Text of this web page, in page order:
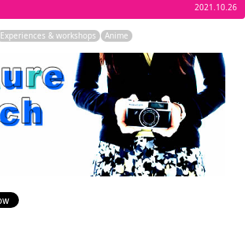
繁體中文
ภาษาไทย
tiéng Viêt
Bahasa Indonesia
2021.10.26
Experiences & workshops Anime